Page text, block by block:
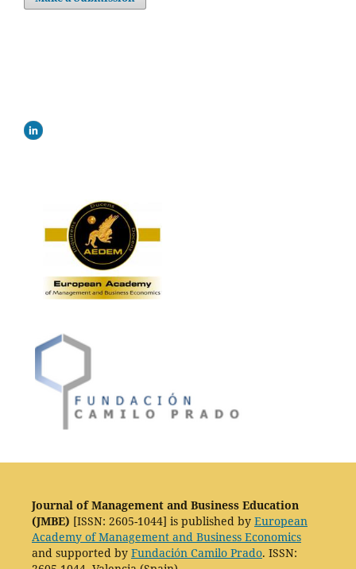
Journal of Management and Business Education
(JMBE) [ISSN: 2605-1044] is published by European
Academy of Management and Business Economics
and supported by Fundación Camilo Prado. ISSN: